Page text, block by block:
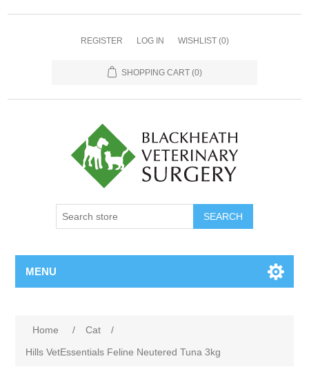
REGISTER LOG IN WISHLIST (0)
SHOPPING CART (0)
MENU
Home / Cat
/
Hills VetEssentials Feline Neutered Tuna 3kg